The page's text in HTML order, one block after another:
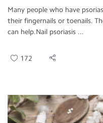
Many people who have
their fingernails or toenails.
can help.Nail psoriasis ...
172